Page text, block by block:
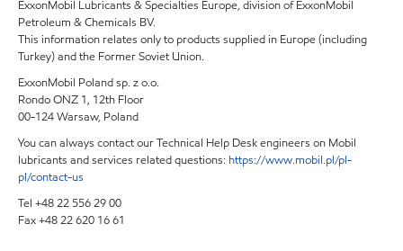
ExxonMobil Lubricants & Specialties Europe, division of ExxonMobil
Petroleum & Chemicals BV.
This information relates only to products supplied in Europe (including
Turkey) and the Former Soviet Union.
ExxonMobil Poland sp. z o.o.
Rondo ONZ 1, 12th Floor
00-124 Warsaw, Poland
You can always contact our Technical Help Desk engineers on Mobil
lubricants and services related questions: https://www.mobil.pl/pl-
pl/contact-us
Tel +48 22 556 29 00
Fax +48 22 620 16 61